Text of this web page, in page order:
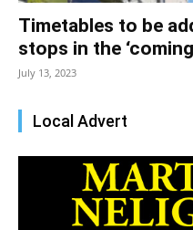
Timetables to be
stops in the
July 13, 2023
Local Advert